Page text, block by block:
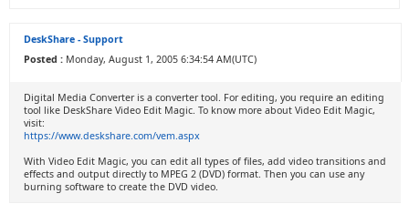
DeskShare - Support
Posted : Monday, August 1, 2005 6:34:54 AM(UTC)
Digital Media Converter is a converter tool. For editing, you require an editing
tool like DeskShare Video Edit Magic. To know more about Video Edit Magic,
visit:
https://www.deskshare.com/vem.aspx
With Video Edit Magic, you can edit all types of files, add video transitions and
effects and output directly to MPEG 2 (DVD) format. Then you can use any
burning software to create the DVD video.